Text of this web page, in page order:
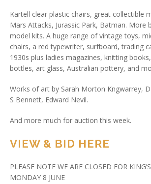
Kartell clear plastic chairs, great collectible
Mars Attacks, Jurassic Park, Batman. More
model kits. A huge range of vintage toys,
chairs, a red typewriter, surfboard, trading
1930s plus ladies magazines, knitting
bottles, art glass, Australian pottery, and
Works of art by Sarah Morton Kngwarrey,
S Bennett, Edward Nevil.
And more much for auction this week.
VIEW & BID HERE
PLEASE NOTE WE ARE CLOSED FOR
MONDAY 8 JUNE